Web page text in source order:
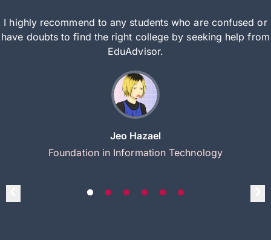
I highly recommend to any students who are confused or
have doubts to find the right college by seeking help from
EduAdvisor.
Jeo Hazael
Foundation in Information Technology